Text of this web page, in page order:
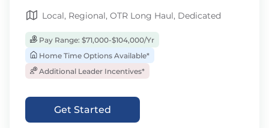
Local, Regional, OTR Long Haul, Dedicated
Pay Range: $71,000-$104,000/Yr
Home Time Options Available*
Additional Leader Incentives*
Get Started